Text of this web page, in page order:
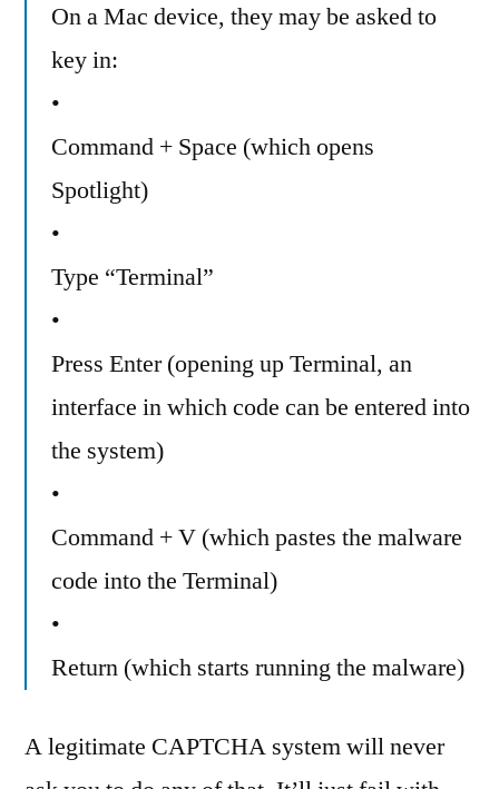
On a Mac device, they may be asked to
key in:
•
Command + Space (which opens
Spotlight)
•
Type “Terminal”
•
Press Enter (opening up Terminal, an
interface in which code can be entered into
the system)
•
Command + V (which pastes the malware
code into the Terminal)
•
Return (which starts running the malware)
A legitimate CAPTCHA system will never